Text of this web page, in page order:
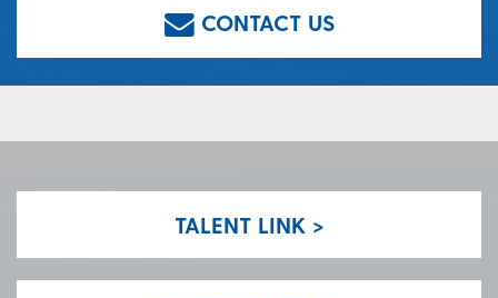
CONTACT US
TALENT LINK >